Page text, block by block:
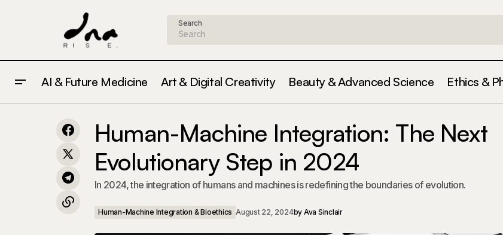
Search
AI & Future Medicine Art & Digital Creativity Beauty & Advanced Science Ethics &
Healthcare: What You Need to Know in
Bioethics
Human-Machine Integration: The
2024
Human-Machine Integration: The Next
Evolutionary Step in 2024
In 2024, the integration of humans and machines is redefining the boundaries of evolution.
Human-Machine Integration & Bioethics August 22, 2024by Ava Sinclair